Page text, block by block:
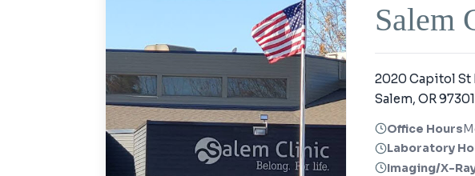
Salem
2020 Capitol St
Salem, OR 97301
Office Hours
Laboratory
Imaging/X-